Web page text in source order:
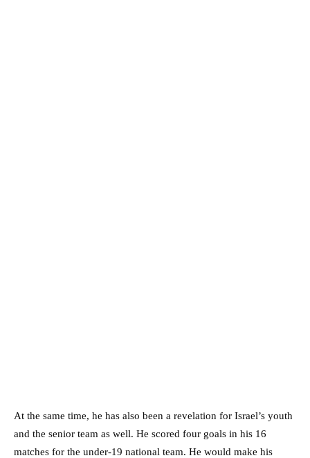
At the same time, he has also been a revelation for Israel’s youth
and the senior team as well. He scored four goals in his 16
matches for the under-19 national team. He would make his